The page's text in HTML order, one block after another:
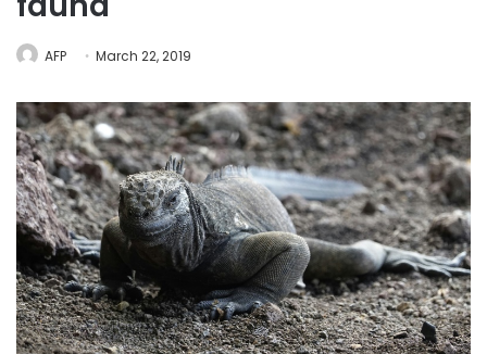
AFP March 22, 2019